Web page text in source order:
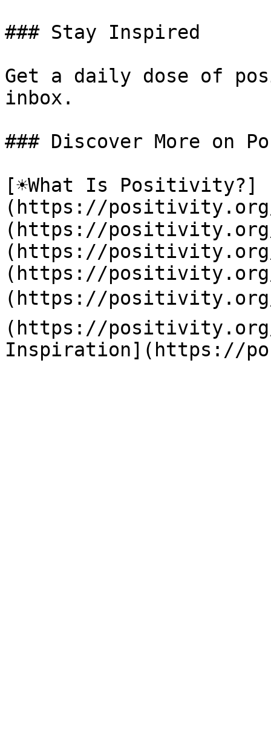
### Stay Inspired
Get a daily dose of
inbox.
### Discover More on
[☀️What Is Positivity?]
(https://
(https://positivity.org/
(https://positivity.org/
(https://positivity.org/
(https://
(https://positivity.org/